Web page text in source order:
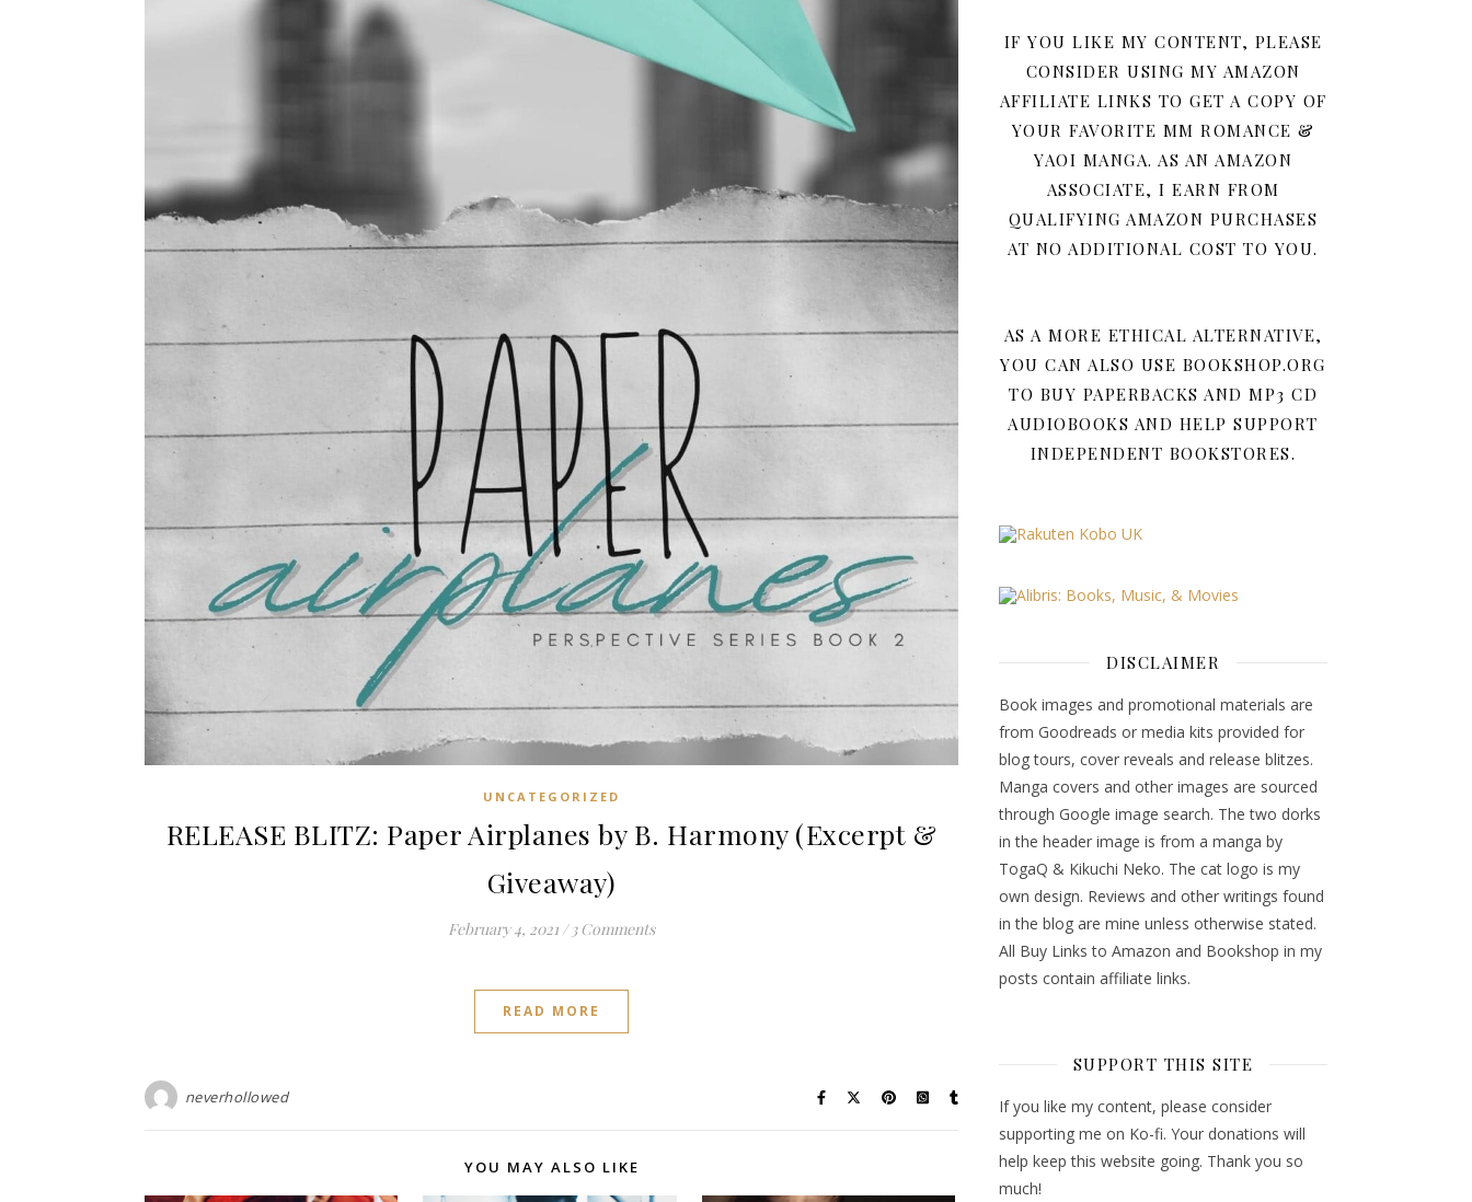
UNCATEGORIZED
RELEASE BLITZ: Paper Airplanes by B. Harmony (Excerpt &
Giveaway)
February 4, 2021 / 3 Comments
READ MORE
neverhollowed
YOU MAY ALSO LIKE
IF YOU LIKE MY CONTENT, PLEASE
CONSIDER USING MY AMAZON
AFFILIATE LINKS TO GET A COPY OF
YOUR FAVORITE MM ROMANCE &
YAOI MANGA. AS AN AMAZON
ASSOCIATE, I EARN FROM
QUALIFYING AMAZON PURCHASES
AT NO ADDITIONAL COST TO YOU.
AS A MORE ETHICAL ALTERNATIVE,
YOU CAN ALSO USE BOOKSHOP.ORG
TO BUY PAPERBACKS AND MP3 CD
AUDIOBOOKS AND HELP SUPPORT
INDEPENDENT BOOKSTORES.
DISCLAIMER
Book images and promotional materials are
from Goodreads or media kits provided for
blog tours, cover reveals and release blitzes.
Manga covers and other images are sourced
through Google image search. The two dorks
in the header image is from a manga by
TogaQ & Kikuchi Neko. The cat logo is my
own design. Reviews and other writings found
in the blog are mine unless otherwise stated.
All Buy Links to Amazon and Bookshop in my
posts contain affiliate links.
SUPPORT THIS SITE
If you like my content, please consider
supporting me on Ko-fi. Your donations will
help keep this website going. Thank you so
much!